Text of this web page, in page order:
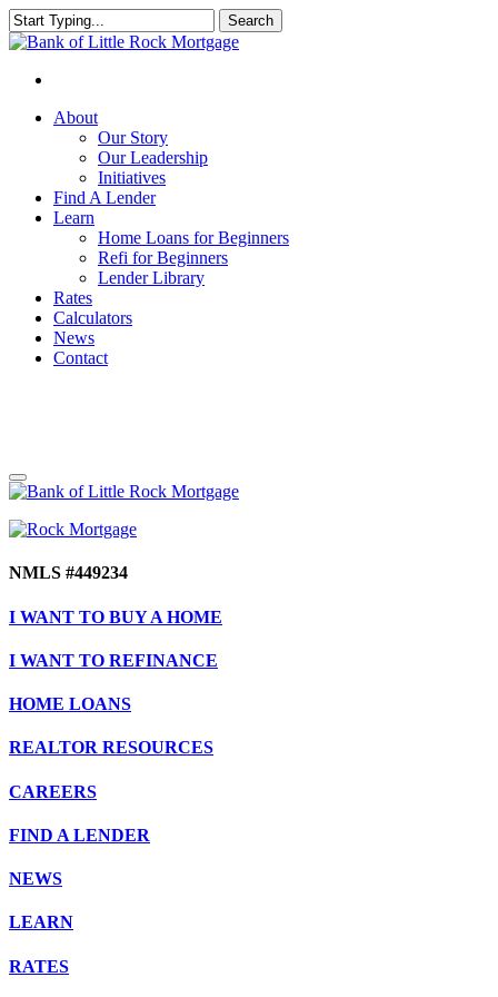
Search
Close
About
Our Story
Our Leadership
Initiatives
Find A Lender
Learn
Home Loans for Beginners
Refi for Beginners
Lender Library
Rates
Calculators
News
Contact
NMLS #449234
I WANT TO BUY A HOME
I WANT TO REFINANCE
HOME LOANS
REALTOR RESOURCES
CAREERS
FIND A LENDER
NEWS
LEARN
RATES